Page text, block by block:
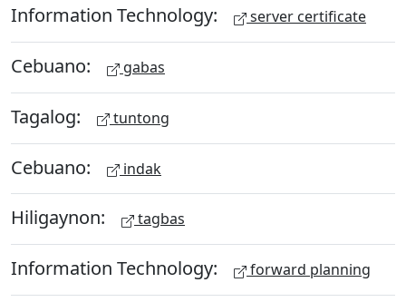
Information Technology: server certificate
Cebuano: gabas
Tagalog: tuntong
Cebuano: indak
Hiligaynon: tagbas
Information Technology: forward planning